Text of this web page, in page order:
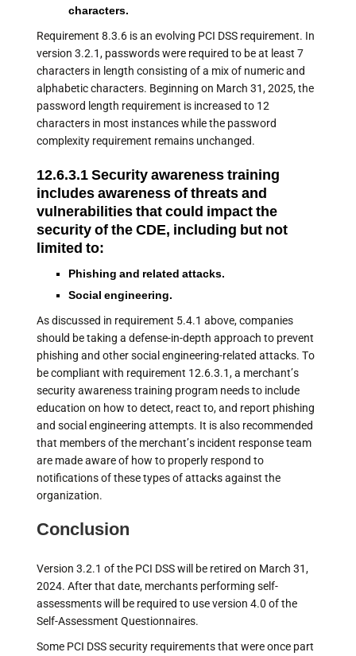
characters.
Requirement 8.3.6 is an evolving PCI DSS requirement. In
version 3.2.1, passwords were required to be at least 7
characters in length consisting of a mix of numeric and
alphabetic characters. Beginning on March 31, 2025, the
password length requirement is increased to 12
characters in most instances while the password
complexity requirement remains unchanged.
12.6.3.1 Security awareness training
includes awareness of threats and
vulnerabilities that could impact the
security of the CDE, including but not
limited to:
Phishing and related attacks.
Social engineering.
As discussed in requirement 5.4.1 above, companies
should be taking a defense-in-depth approach to prevent
phishing and other social engineering-related attacks. To
be compliant with requirement 12.6.3.1, a merchant’s
security awareness training program needs to include
education on how to detect, react to, and report phishing
and social engineering attempts. It is also recommended
that members of the merchant’s incident response team
are made aware of how to properly respond to
notifications of these types of attacks against the
organization.
Conclusion
Version 3.2.1 of the PCI DSS will be retired on March 31,
2024. After that date, merchants performing self-
assessments will be required to use version 4.0 of the
Self-Assessment Questionnaires.
Some PCI DSS security requirements that were once part